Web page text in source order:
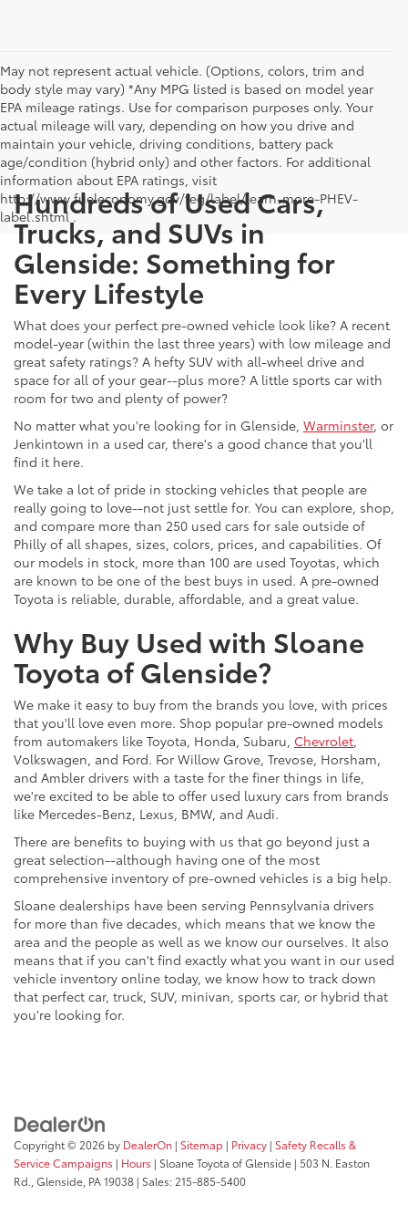
May not represent actual vehicle. (Options, colors, trim and
body style may vary) *Any MPG listed is based on model year
EPA mileage ratings. Use for comparison purposes only. Your
actual mileage will vary, depending on how you drive and
maintain your vehicle, driving conditions, battery pack
age/condition (hybrid only) and other factors. For additional
information about EPA ratings, visit
http://www.fueleconomy.gov/feg/label/learn-more-PHEV-
label.shtml .
Hundreds of Used Cars,
Trucks, and SUVs in
Glenside: Something for
Every Lifestyle
What does your perfect pre-owned vehicle look like? A recent
model-year (within the last three years) with low mileage and
great safety ratings? A hefty SUV with all-wheel drive and
space for all of your gear--plus more? A little sports car with
room for two and plenty of power?
No matter what you're looking for in Glenside, Warminster, or
Jenkintown in a used car, there's a good chance that you'll
find it here.
We take a lot of pride in stocking vehicles that people are
really going to love--not just settle for. You can explore, shop,
and compare more than 250 used cars for sale outside of
Philly of all shapes, sizes, colors, prices, and capabilities. Of
our models in stock, more than 100 are used Toyotas, which
are known to be one of the best buys in used. A pre-owned
Toyota is reliable, durable, affordable, and a great value.
Why Buy Used with Sloane
Toyota of Glenside?
We make it easy to buy from the brands you love, with prices
that you'll love even more. Shop popular pre-owned models
from automakers like Toyota, Honda, Subaru, Chevrolet,
Volkswagen, and Ford. For Willow Grove, Trevose, Horsham,
and Ambler drivers with a taste for the finer things in life,
we're excited to be able to offer used luxury cars from brands
like Mercedes-Benz, Lexus, BMW, and Audi.
There are benefits to buying with us that go beyond just a
great selection--although having one of the most
comprehensive inventory of pre-owned vehicles is a big help.
Sloane dealerships have been serving Pennsylvania drivers
for more than five decades, which means that we know the
area and the people as well as we know our ourselves. It also
means that if you can't find exactly what you want in our used
vehicle inventory online today, we know how to track down
that perfect car, truck, SUV, minivan, sports car, or hybrid that
you're looking for.
Copyright © 2026 by DealerOn | Sitemap | Privacy | Safety Recalls &
Service Campaigns | Hours | Sloane Toyota of Glenside | 503 N. Easton
Rd., Glenside, PA19038 | Sales: 215-885-5400